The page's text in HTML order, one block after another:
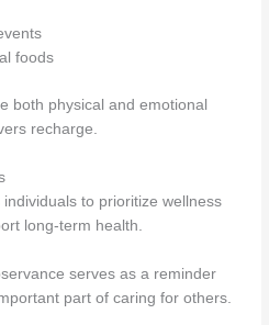
foods
both physical and emotional
recharge.
to prioritize wellness
long-term health.
serves as a reminder
part of caring for others.